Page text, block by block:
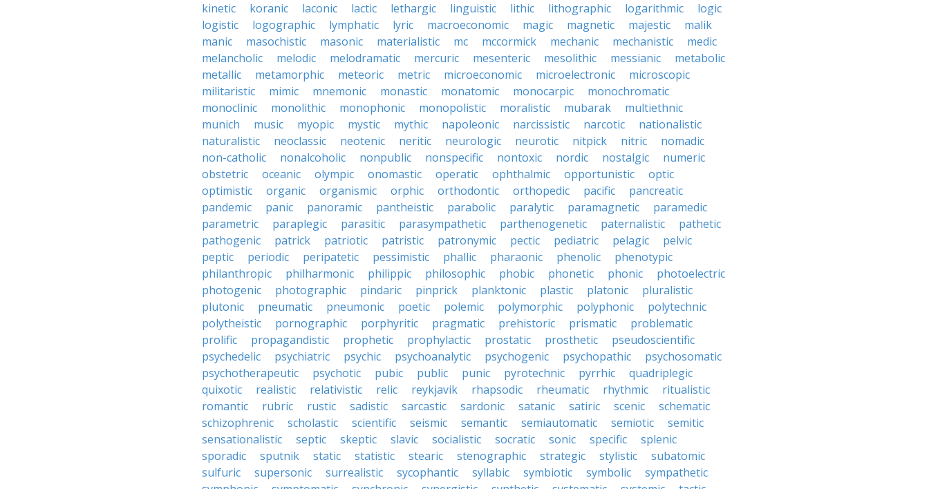
kinetic
koranic laconic lactic lethargic linguistic lithic lithographic logarithmic
logic
logistic
logographic lymphatic lyric macroeconomic magic magnetic majestic
malik
manic
masochistic masonic materialistic mc mccormick mechanic mechanistic
medic
melancholic
melodic melodramatic mercuric mesenteric mesolithic messianic
metabolic
metallic
metamorphic meteoric metric microeconomic microelectronic
microscopic
militaristic
mimic mnemonic monastic monatomic monocarpic
monochromatic
monoclinic
monolithic monophonic monopolistic moralistic mubarak
multiethnic
munich
music myopic mystic mythic napoleonic narcissistic narcotic
nationalistic
naturalistic
neoclassic neotenic neritic neurologic neurotic nitpick nitric
nomadic
non-catholic
nonalcoholic nonpublic nonspecific nontoxic nordic nostalgic
numeric
obstetric
oceanic olympic onomastic operatic ophthalmic opportunistic
optic
optimistic
organic organismic orphic orthodontic orthopedic pacific
pancreatic
pandemic
panic panoramic pantheistic parabolic paralytic paramagnetic
paramedic
parametric
paraplegic parasitic parasympathetic parthenogenetic paternalistic
pathetic
pathogenic
patrick patriotic patristic patronymic pectic pediatric pelagic
pelvic
peptic
periodic peripatetic pessimistic phallic pharaonic phenolic
phenotypic
philanthropic
philharmonic philippic philosophic phobic phonetic phonic
photoelectric
photogenic
photographic pindaric pinprick planktonic plastic platonic
pluralistic
plutonic
pneumatic pneumonic poetic polemic polymorphic polyphonic
polytechnic
polytheistic
pornographic porphyritic pragmatic prehistoric prismatic
problematic
prolific
propagandistic prophetic prophylactic prostatic prosthetic
pseudoscientific
psychedelic
psychiatric psychic psychoanalytic psychogenic psychopathic
psychosomatic
psychotherapeutic
psychotic pubic public punic pyrotechnic pyrrhic
quadriplegic
quixotic
realistic relativistic relic reykjavik rhapsodic rheumatic rhythmic
ritualistic
romantic
rubric rustic sadistic sarcastic sardonic satanic satiric scenic
schematic
schizophrenic
scholastic scientific seismic semantic semiautomatic semiotic
semitic
sensationalistic
septic skeptic slavic socialistic socratic sonic specific
splenic
sporadic
sputnik static statistic stearic stenographic strategic stylistic
subatomic
sulfuric
supersonic surrealistic sycophantic syllabic symbiotic symbolic
sympathetic